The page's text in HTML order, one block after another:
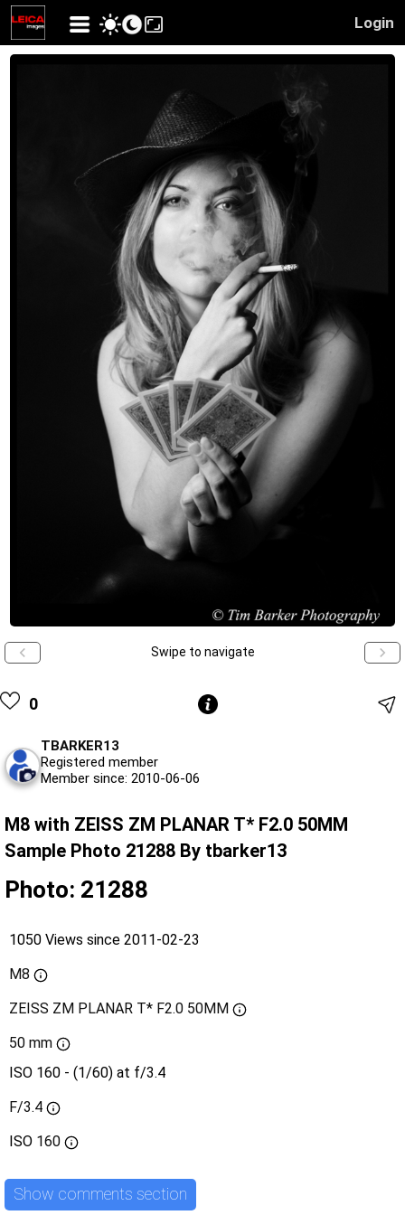
Login
Swipe to navigate
0
TBARKER13
Registered member
Member since: 2010-06-06
M8 with ZEISS ZM PLANAR T* F2.0 50MM
Sample Photo 21288 By tbarker13
Photo: 21288
1050 Views since 2011-02-23
M8
ZEISS ZM PLANAR T* F2.0 50MM
50 mm
ISO 160 - (1/60) at f/3.4
F/3.4
ISO 160
Show comments section